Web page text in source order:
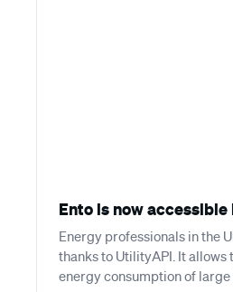
Ento is now
Energy professionals in the
thanks to UtilityAPI. It
energy consumption of